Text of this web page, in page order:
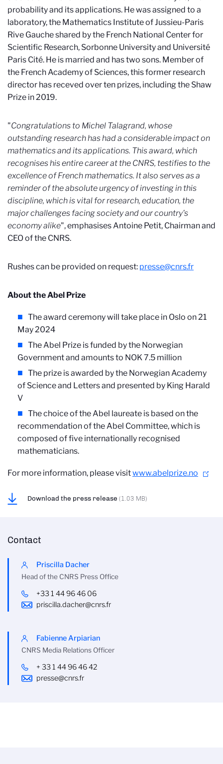
probability and its applications. He was assigned to a
laboratory, the Mathematics Institute of Jussieu-Paris
Rive Gauche shared by the French National Center for
Scientific Research, Sorbonne University and Université
Paris Cité. He is married and has two sons. Member of
the French Academy of Sciences, this former research
director has receved over ten prizes, including the Shaw
Prize in 2019.
"Congratulations to Michel Talagrand, whose
outstanding research has had a considerable impact on
mathematics and its applications. This award, which
recognises his entire career at the CNRS, testifies to the
excellence of French mathematics. It also serves as a
reminder of the absolute urgency of investing in this
discipline, which is vital for research, education, the
major challenges facing society and our country's
economy alike", emphasises Antoine Petit, Chairman and
CEO of the CNRS.
Rushes can be provided on request: presse@cnrs.fr
About the Abel Prize
The award ceremony will take place in Oslo on 21
May 2024
The Abel Prize is funded by the Norwegian
Government and amounts to NOK 7.5 million
The prize is awarded by the Norwegian Academy
of Science and Letters and presented by King Harald
V
The choice of the Abel laureate is based on the
recommendation of the Abel Committee, which is
composed of five internationally recognised
mathematicians.
For more information, please visitwww.abelprize.no
Download the press release (1.03 MB)
Contact
Priscilla Dacher
Head of the CNRS Press Office
+33 1 44 96 46 06
priscilla.dacher@cnrs.fr
Fabienne Arpiarian
CNRS Media Relations Officer
+ 33 1 44 96 46 42
presse@cnrs.fr